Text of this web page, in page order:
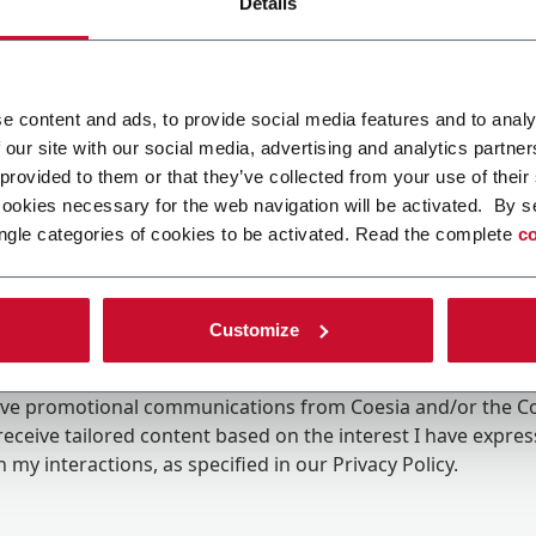
content and ads, to provide social media features and to
site with our social media, advertising and analytics
to them or that they’ve collected from your use of
necessary for the web navigation will be activated. By
categories of cookies to be activated. Read the complete
Customize
promotional communications from Coesia and/or the
tailored content based on the interest I have
my interactions, as specified in our Privacy Policy.